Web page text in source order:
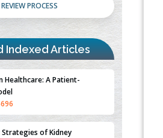
REVIEW PROCESS
Indexed Articles
Healthcare: A Patient-
of Kidney